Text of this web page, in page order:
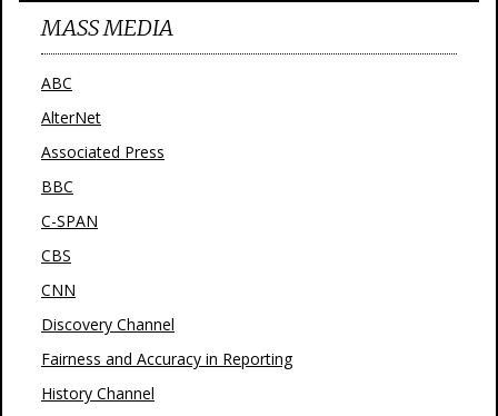
MASS MEDIA
ABC
AlterNet
Associated Press
BBC
C-SPAN
CBS
CNN
Discovery Channel
Fairness and Accuracy in Reporting
History Channel